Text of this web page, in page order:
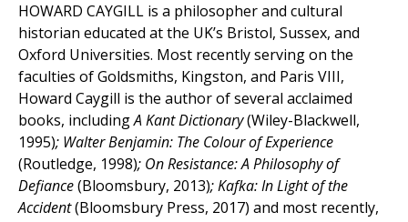
HOWARD CAYGILL is a philosopher and cultural
historian educated at the UK’s Bristol, Sussex, and
Oxford Universities. Most recently serving on the
faculties of Goldsmiths, Kingston, and Paris VIII,
Howard Caygill is the author of several acclaimed
books, includingA Kant Dictionary(Wiley-Blackwell,
1995); Walter Benjamin: The Colour of Experience
(Routledge, 1998); On Resistance: A Philosophy of
Defiance(Bloomsbury, 2013); Kafka: In Light of the
Accident(Bloomsbury Press, 2017) and most recently,